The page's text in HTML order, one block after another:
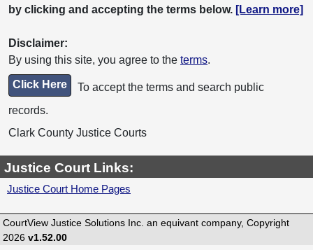
by clicking and accepting the terms below. [Learn more]
Disclaimer:
By using this site, you agree to the terms.
Click Here
To accept the terms and search public
records.
Clark County Justice Courts
Justice Court Links:
Justice Court Home Pages
CourtView Justice Solutions Inc. an equivant company, Copyright
2026 v1.52.00